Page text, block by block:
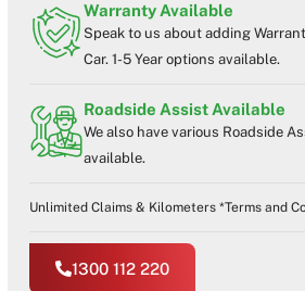
Warranty Available
Speak to us about adding
Car. 1-5 Year options available.
Roadside Assist Available
We also have various Roadside
available.
Unlimited Claims & Kilometers *Terms and
1300 112 220